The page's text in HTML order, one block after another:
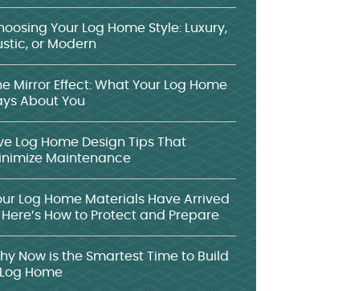
Your Log Home Style: Luxury,
or Modern
Mirror Effect: What Your Log Home
About You
Log Home Design Tips That
Maintenance
Log Home Materials Have Arrived
How to Protect and Prepare
Now is the Smartest Time to Build
Home